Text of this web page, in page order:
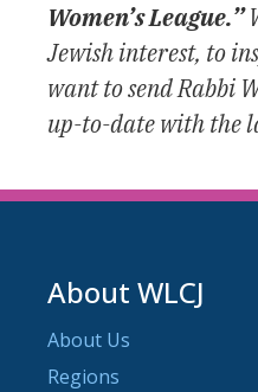
Women’s League.”
Jewish interest, to
want to send Rabbi
up-to-date with the
About WLCJ
About Us
Regions